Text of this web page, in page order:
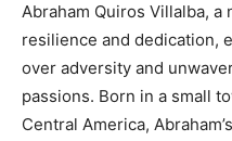
Abraham Quiros Villalba,
resilience and dedication,
over adversity and
passions. Born in a small
Central America,